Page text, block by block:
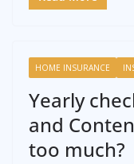
HOME INSURANCE
Yearly
and
too much?